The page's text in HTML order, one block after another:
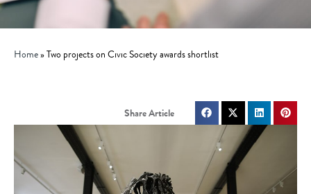
Home»Two projects on Civic Society awards shortlist